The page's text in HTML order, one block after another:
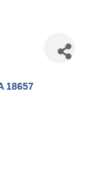
18657